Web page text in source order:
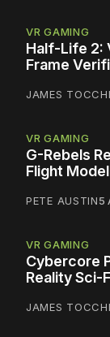
VR GAMING
Half-Life 2:
Frame
JAMES
VR GAMING
G-Rebels
Flight
PETE AUSTIN5
VR GAMING
Cybercore
Reality Sci-
JAMES